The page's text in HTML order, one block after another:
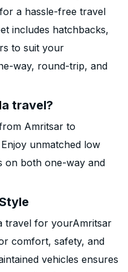
a hassle-free travel
includes hatchbacks,
to suit your
way, round-trip, and
travel?
Amritsar to
unmatched low
on both one-way and
travel for yourAmritsar
comfort, safety, and
vehicles ensures